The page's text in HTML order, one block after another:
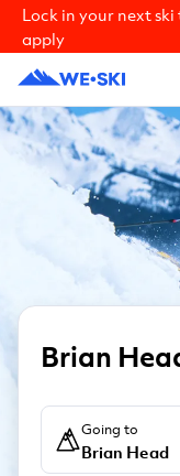
Lock in your next
apply
Brian
Going to
Brian Head